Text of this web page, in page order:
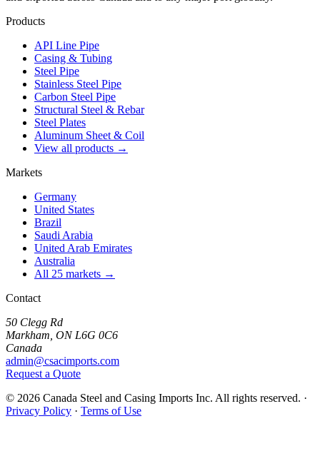
Products
API Line Pipe
Casing & Tubing
Steel Pipe
Stainless Steel Pipe
Carbon Steel Pipe
Structural Steel & Rebar
Steel Plates
Aluminum Sheet & Coil
View all products →
Markets
Germany
United States
Brazil
Saudi Arabia
United Arab Emirates
Australia
All 25 markets →
Contact
50 Clegg Rd
Markham, ON L6G 0C6
Canada
admin@csacimports.com
Request a Quote
© 2026 Canada Steel and Casing Imports Inc. All rights reserved. ·
Privacy Policy · Terms of Use